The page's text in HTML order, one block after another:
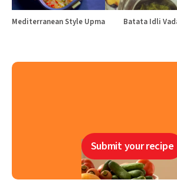
Mediterranean Style Upma Batata Idli
Submit your recipe